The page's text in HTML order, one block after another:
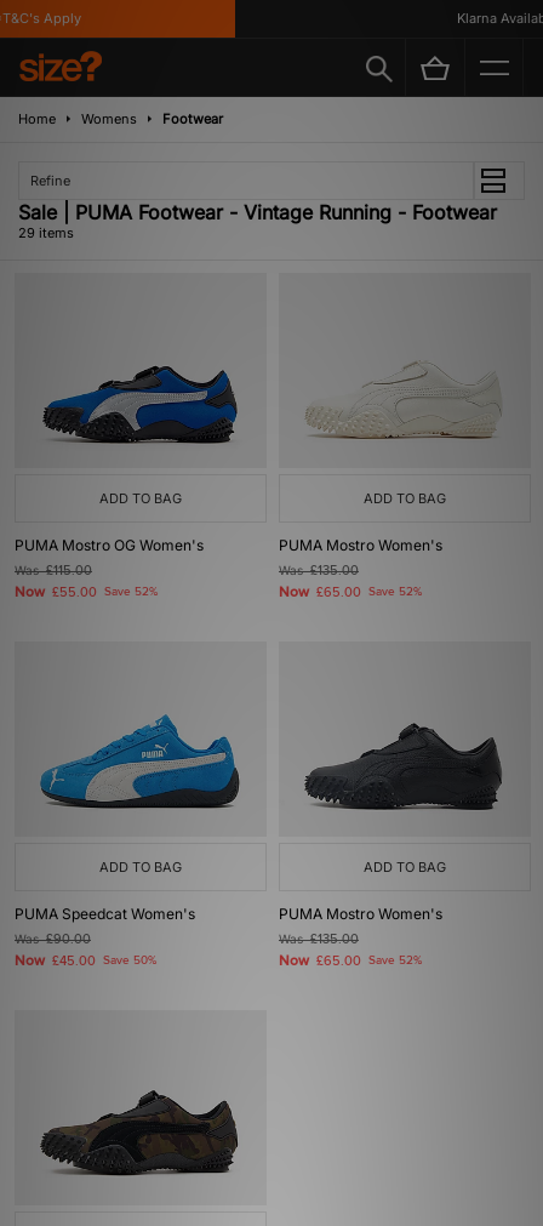
Apply Klarna
Home Womens Footwear
Refine
Sale | PUMA Footwear - Vintage Running - Footwear
29 items
ADD TO BAG
PUMA Mostro OG Women's
Was£115.00
Now £55.00 Save 52%
ADD TO BAG
PUMA Mostro Women's
Was£135.00
Now £65.00 Save 52%
ADD TO BAG
PUMA Speedcat Women's
Was£90.00
Now £45.00 Save 50%
ADD TO BAG
PUMA Mostro Women's
Was£135.00
Now £65.00 Save 52%